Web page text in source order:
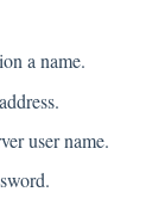
a name.
user name.